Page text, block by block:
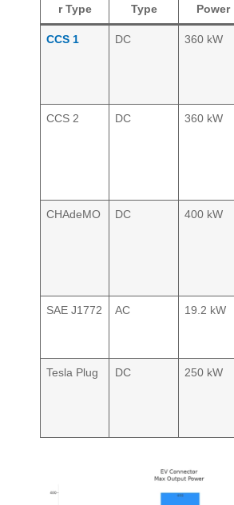
r Type Type Power
CCS 1 DC 360 kW
CCS 2 DC 360 kW
CHAdeMO DC 400 kW
SAE J1772 AC 19.2 kW
Tesla Plug DC 250 kW